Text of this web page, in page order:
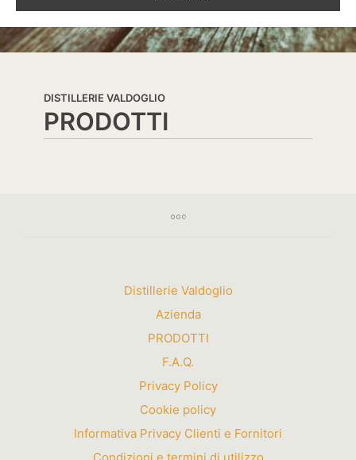
DISTILLERIE VALDOGLIO
PRODOTTI
Distillerie Valdoglio
Azienda
PRODOTTI
F.A.Q.
Privacy Policy
Cookie policy
Informativa Privacy Clienti e Fornitori